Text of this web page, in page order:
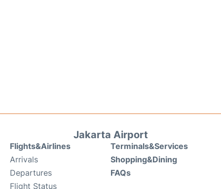
Jakarta Airport
Flights&Airlines
Arrivals
Departures
Flight Status
Terminals&Services
Shopping&Dining
FAQs